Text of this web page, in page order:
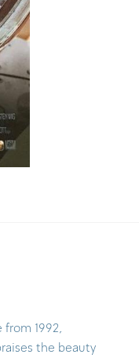
1992,
the beauty